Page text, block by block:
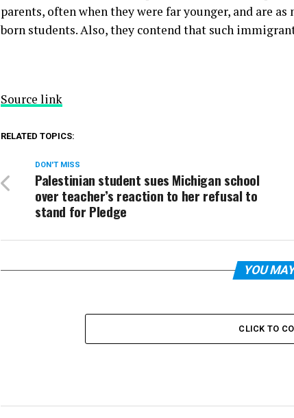
parents, often when they were far younger, and are
born students. Also, they contend that such
Source link
RELATED TOPICS:
DON'T MISS
Palestinian student sues Michigan school
over teacher’s reaction to her refusal to
stand for Pledge
YOU
CLICK TO